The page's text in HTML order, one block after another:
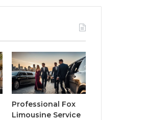
Professional Fox
Limousine Service